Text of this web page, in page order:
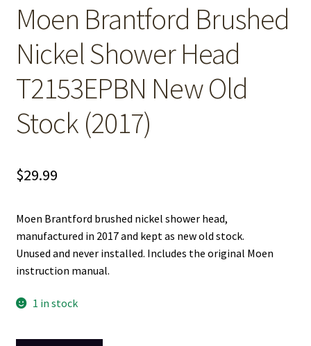
Moen Brantford Brushed
Nickel Shower Head
T2153EPBN New Old
Stock (2017)
$29.99
Moen Brantford brushed nickel shower head,
manufactured in 2017 and kept as new old stock.
Unused and never installed. Includes the original Moen
instruction manual.
1 in stock